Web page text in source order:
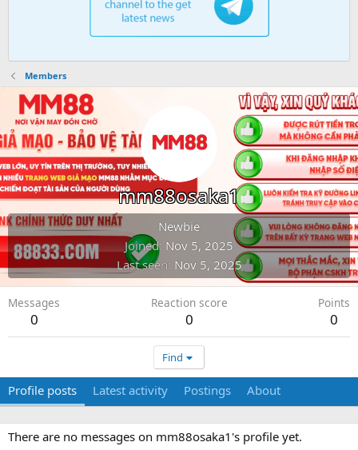
Members
mm88osaka1
Newbie
Joined Nov 5, 2025
Last seen Nov 5, 2025
Messages
0
Reaction score
0
Points
0
Find
Profile posts Latest activity Postings About
There are no messages on mm88osaka1's profile yet.